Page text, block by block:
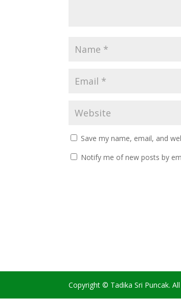
Save my name, email, and
Notify me of new posts by
Copyright © Tadika Sri Puncak.